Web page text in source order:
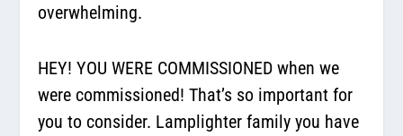
overwhelming.
HEY! YOU WERE COMMISSIONED when we
were commissioned! That’s so important for
you to consider. Lamplighter family you have